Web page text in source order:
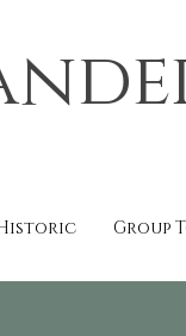
Group